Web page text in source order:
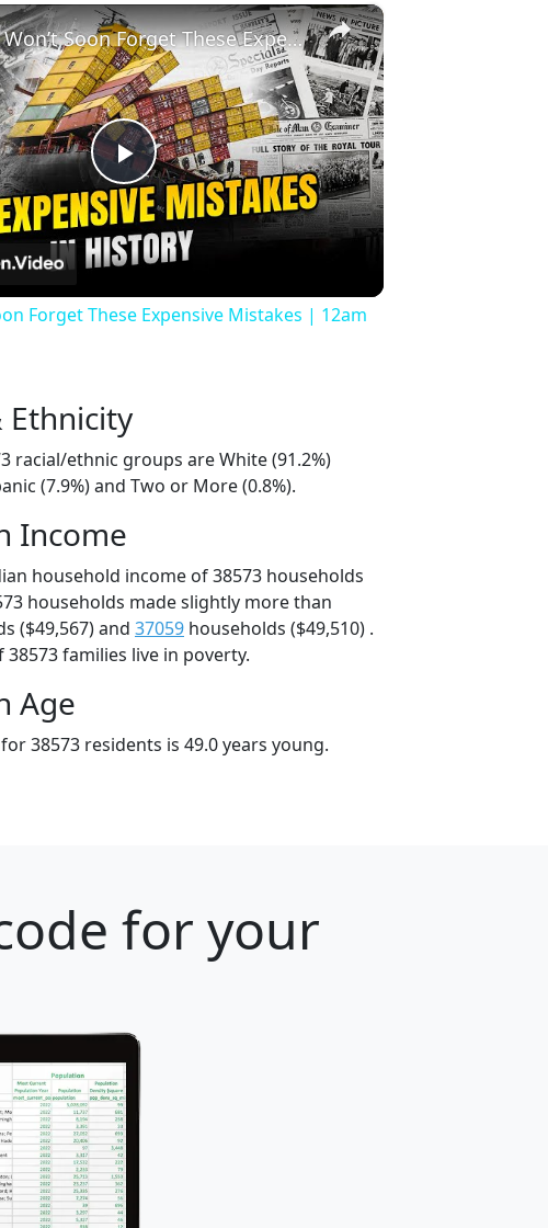
Fullscreen ×
Play
Video
History Won’t Soon Forget These Expensive Mistakes | 12am News
Forget These Expensive Mistakes | 12am
Ethnicity
racial/ethnic groups are White (91.2%)
(7.9%) and Two or More (0.8%).
Income
household income of 38573 households
households made slightly more than
($49,567) and 37059 households ($49,510) .
38573 families live in poverty.
Age
38573 residents is 49.0 years young.
for your